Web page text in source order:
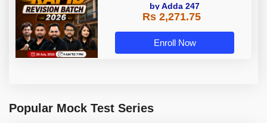
by Adda 247
Rs 2,271.75
Enroll Now
Popular Mock Test Series